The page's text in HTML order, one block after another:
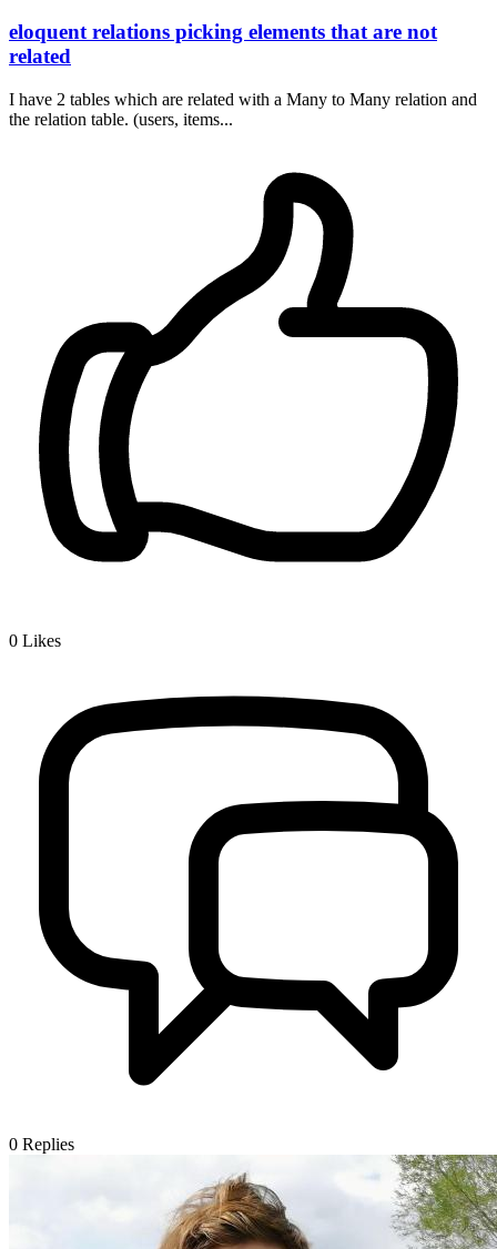
eloquent relations picking elements that are not
related
I have 2 tables which are related with a Many to Many relation and
the relation table. (users, items...
0 Likes
0 Replies